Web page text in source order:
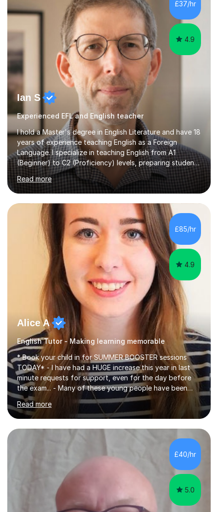
management, hardware and software, using a variety of
different software...
£37/hr
4.9
Ian S
Experienced EFL and English teacher
I hold a Master's degree in English Literature and have 18
years of experience teaching English as a Foreign
Language. I specialize in teaching English from A1
(Beginner) to C2 (Proficiency) levels, preparing students
for Cambridge First, Cambridge Advanced, GESE, and
IELTS examinations.In my sessions, I prioritize creating a
dynamic and engaging learning environment tailored to
individual needs. By connecting English language
concepts with real-world contexts, I help students
improve their reading, writing, and speaking skills while
fostering a love for the subject.In addition to my EFL
experience,...
Read more
£85/hr
4.9
Alice A
English Tutor - Making learning memorable
* Book your child in for SUMMER BOOSTER sessions
TODAY* - I have had a HUGE increase this year in last
minute requests for support, even for the day before
the exam... - Many of these young people have been
worrying about their GCSEs and A Levels behind closed
doors and parents have realised too late that they need
support. - If your child is in secondary school or 6th
form now and you have any doubt about their
independent study skills please consider summer
am working with do not have the skills in order to
attempt independent study....
Read more
£40/hr
5.0